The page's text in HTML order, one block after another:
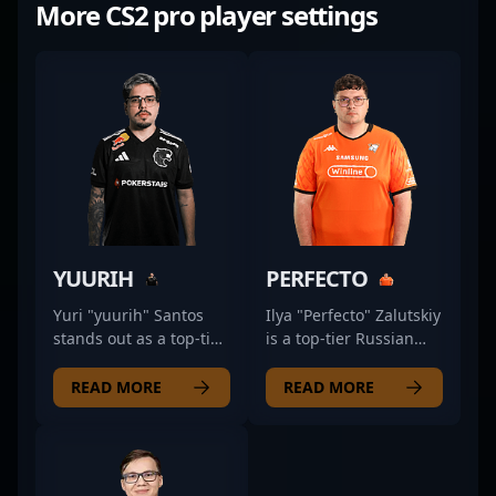
More CS2 pro player settings
YUURIH
Yuri "yuurih" Santos
stands out as a top-tier
professional, fiercely
competing in the
FURIA. Known for his
exceptional rifling
READ MORE
PERFECTO
Ilya "Perfecto" Zalutskiy
is a top-tier Russian
dynamic world of
Counter-Strike 2
READ MORE